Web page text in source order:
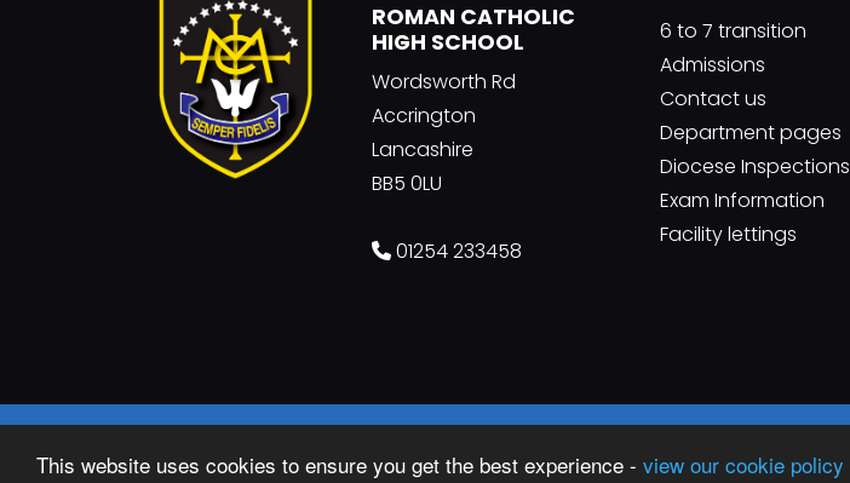
This website uses cookies to ensure you get the best experience - view our cookie policy
ROMAN CATHOLIC
HIGH SCHOOL
Wordsworth Rd
Accrington
Lancashire
BB5 0LU
01254 233458
6 to 7 transition
Admissions
Contact us
Department pages
Diocese Inspections
Exam Information
Facility lettings
© Copyright 2018–2026 Mount Carmel Roman Catholic High School